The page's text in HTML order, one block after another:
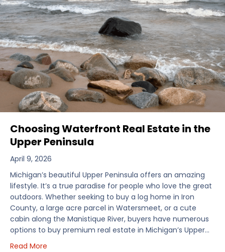
Choosing Waterfront Real Estate in the
Upper Peninsula
April 9, 2026
Michigan’s beautiful Upper Peninsula offers an amazing
lifestyle. It’s a true paradise for people who love the great
outdoors. Whether seeking to buy a log home in Iron
County, a large acre parcel in Watersmeet, or a cute
cabin along the Manistique River, buyers have numerous
options to buy premium real estate in Michigan’s Upper…
Read More